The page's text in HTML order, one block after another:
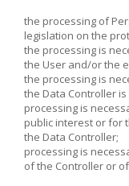
the processing of
legislation on the
the processing is
the User and/or the
the processing is
the Data Controller is
processing is
public interest or for
the Data Controller;
processing is
of the Controller or